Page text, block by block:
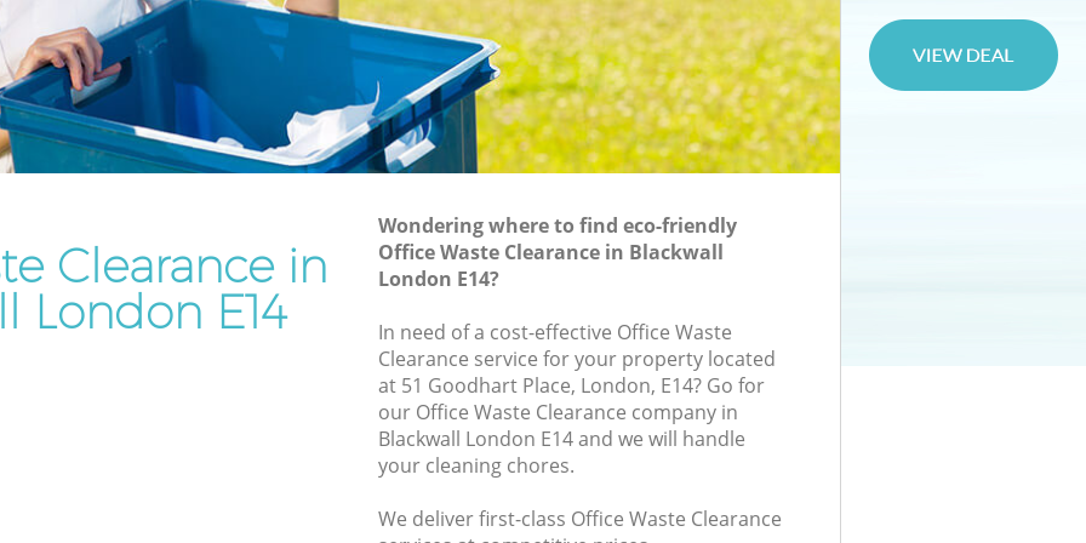
Clearance in
London E14
Wondering where to find eco-friendly
Office Waste Clearance in Blackwall
London E14?
In need of a cost-effective Office Waste
Clearance service for your property located
at 51 Goodhart Place, London, E14? Go for
our Office Waste Clearance company in
Blackwall London E14 and we will handle
your cleaning chores.
We deliver first-class Office Waste Clearance
Rubbish Removal Services Blackwall
Rubbish Clearance Services Blackwall
Refuse Disposal Blackwall
Rubbish Removal Company Blackwall
Office Waste Clearance Blackwall
Night Rubbish Collection Blackwall
Commercial Clearance Blackwall
Man Van Rubbish Collection Blackwall